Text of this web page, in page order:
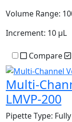
Volume Range:
Increment: 10 µL
Compare
Multi-
LMVP-200
Pipette Type: